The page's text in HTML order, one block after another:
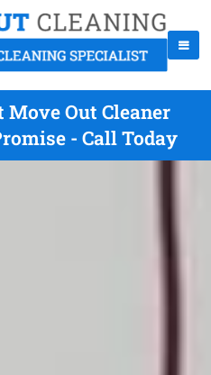
Out Cleaner
- Call Today